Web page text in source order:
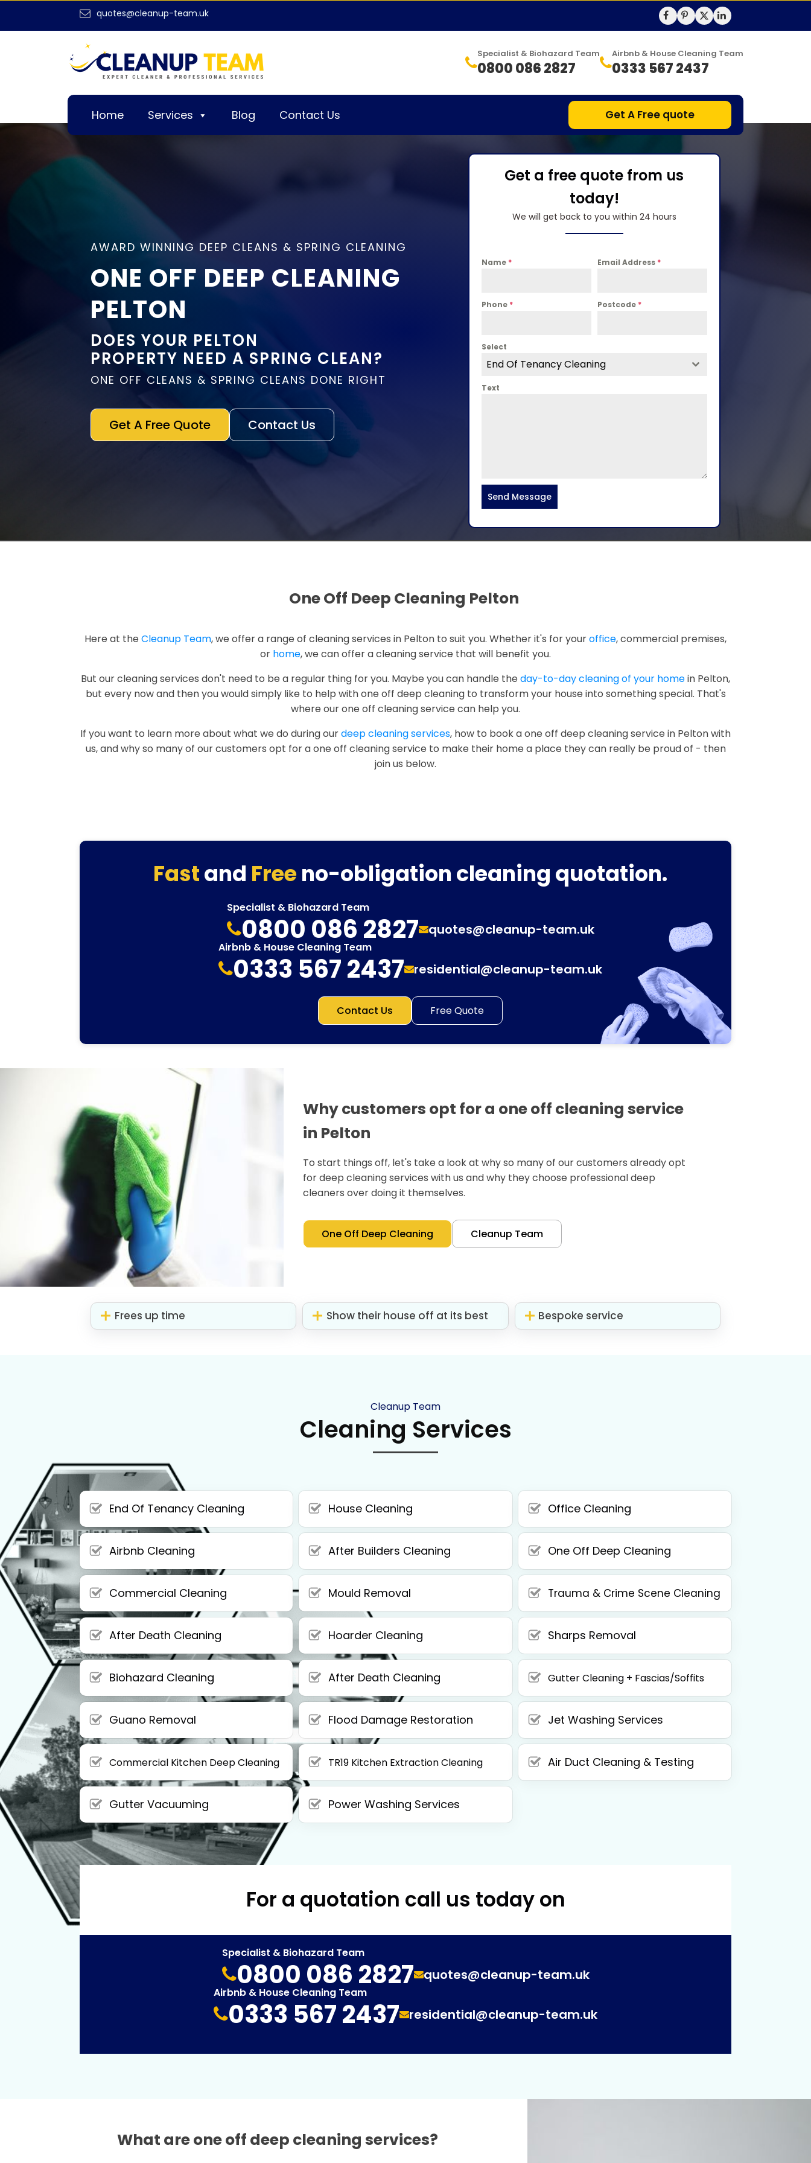
quotes@cleanup-team.uk
Specialist & Biohazard Team
0800 086 2827
Airbnb & House Cleaning Team
0333 567 2437
Home Services Blog Contact Us Get A Free quote
AWARD WINNING DEEP CLEANS & SPRING CLEANING
ONE OFF DEEP CLEANING
PELTON
DOES YOUR PELTON
PROPERTY NEED A SPRING CLEAN?
ONE OFF CLEANS & SPRING CLEANS DONE RIGHT
Get A Free Quote Contact Us
Get a free quote from us
today!
We will get back to you within 24 hours
Name * Email Address *
Phone * Postcode *
Select
End Of Tenancy Cleaning
Text
Send Message
One Off Deep Cleaning Pelton
Here at the Cleanup Team, we offer a range of cleaning services in Pelton to suit you. Whether it's for youroffice, commercial premises,
or home, we can offer a cleaning service that will benefit you.
But our cleaning services don't need to be a regular thing for you. Maybe you can handle the day-to-day cleaning of your homein Pelton,
but every now and then you would simply like to help with one off deep cleaning to transform your house into something special. That's
where our one off cleaning service can help you.
If you want to learn more about what we do during ourdeep cleaning services, how to book a one off deep cleaning service in Pelton with
us, and why so many of our customers opt for a one off cleaning service to make their home a place they can really be proud of - then
join us below.
Fastand Free no-obligation cleaning quotation.
Specialist & Biohazard Team
0800 086 2827 quotes@cleanup-team.uk
Airbnb & House Cleaning Team
0333 567 2437 residential@cleanup-team.uk
Contact Us Free Quote
Why customers opt for a one off cleaning service
in Pelton
To start things off, let's take a look at why so many of our customers already opt
for deep cleaning services with us and why they choose professional deep
cleaners over doing it themselves.
One Off Deep Cleaning Cleanup Team
Frees up time Show their house off at its best Bespoke service
Cleanup Team
Cleaning Services
End Of Tenancy Cleaning House Cleaning Office Cleaning
Airbnb Cleaning After Builders Cleaning One Off Deep Cleaning
Commercial Cleaning Mould Removal Trauma & Crime Scene Cleaning
After Death Cleaning Hoarder Cleaning Sharps Removal
Biohazard Cleaning After Death Cleaning Gutter Cleaning + Fascias/Soffits
Guano Removal Flood Damage Restoration Jet Washing Services
Commercial Kitchen Deep Cleaning TR19 Kitchen Extraction Cleaning Air Duct Cleaning & Testing
Gutter Vacuuming Power Washing Services
For a quotation call us today on
Specialist & Biohazard Team
0800 086 2827 quotes@cleanup-team.uk
Airbnb & House Cleaning Team
0333 567 2437 residential@cleanup-team.uk
What are one off deep cleaning services?